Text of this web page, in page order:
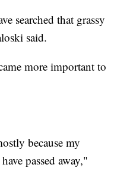
searched that grassy
said.
more important to
because my
passed away,"